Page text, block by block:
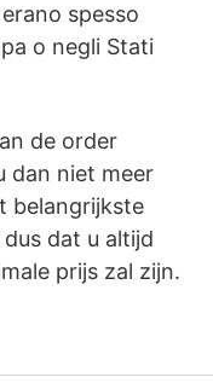
spesso
o negli Stati
de order
dan niet meer
belangrijkste
dat u altijd
prijs zal zijn.